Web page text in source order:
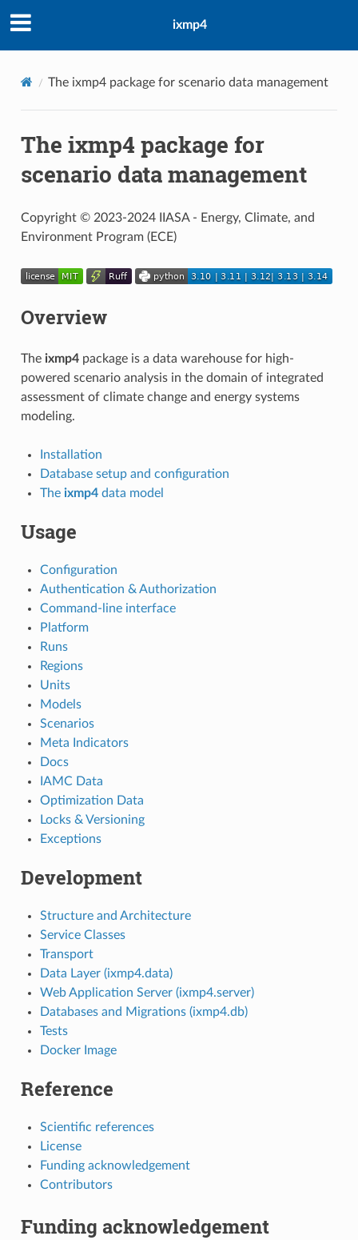
ixmp4
The ixmp4 package for scenario data management
The ixmp4 package for
scenario data management
Copyright © 2023-2024 IIASA - Energy, Climate, and
Environment Program (ECE)
Overview
The ixmp4package is a data warehouse for high-
powered scenario analysis in the domain of integrated
assessment of climate change and energy systems
modeling.
Installation
Database setup and configuration
The ixmp4data model
Usage
Configuration
Authentication & Authorization
Command-line interface
Platform
Runs
Regions
Units
Models
Scenarios
Meta Indicators
Docs
IAMC Data
Optimization Data
Locks & Versioning
Exceptions
Development
Structure and Architecture
Service Classes
Transport
Data Layer (ixmp4.data)
Web Application Server (ixmp4.server)
Databases and Migrations (ixmp4.db)
Tests
Docker Image
Reference
Scientific references
License
Funding acknowledgement
Contributors
Funding acknowledgement